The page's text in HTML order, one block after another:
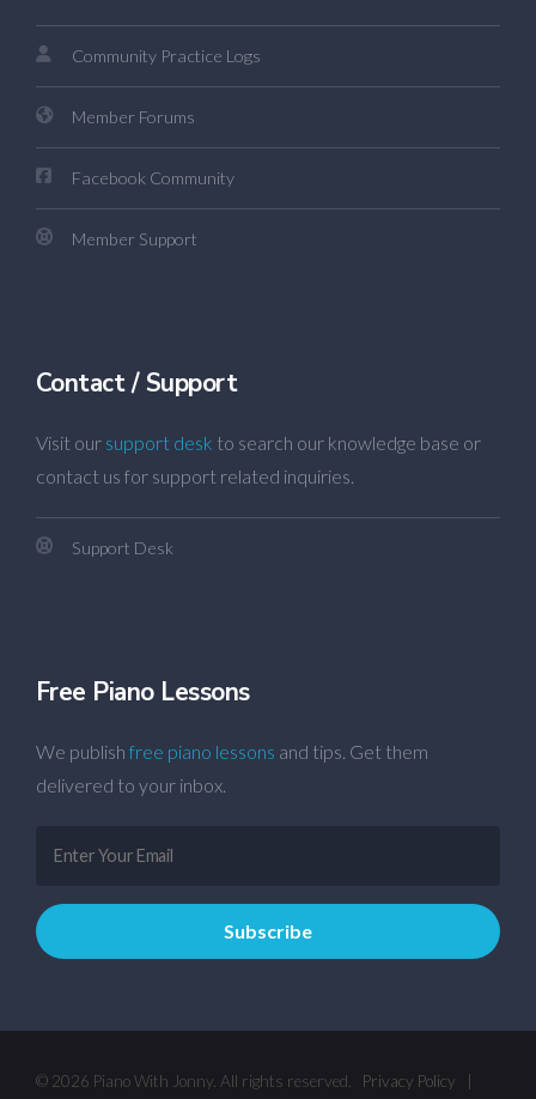
Community Practice Logs
Member Forums
Facebook Community
Member Support
Contact / Support
Visit our support desk to search our knowledge base or
contact us for support related inquiries.
Support Desk
Free Piano Lessons
We publish free piano lessons and tips. Get them
delivered to your inbox.
© 2026 Piano With Jonny. All rights reserved. Privacy Policy